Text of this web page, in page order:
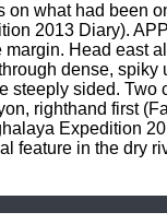
what had been
2013 Diary).
Head east
dense, spiky
steeply sided. Two
righthand first
Expedition
feature in the dry